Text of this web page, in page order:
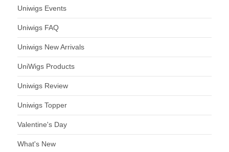
Uniwigs Events
Uniwigs FAQ
Uniwigs New Arrivals
UniWigs Products
Uniwigs Review
Uniwigs Topper
Valentine's Day
What's New